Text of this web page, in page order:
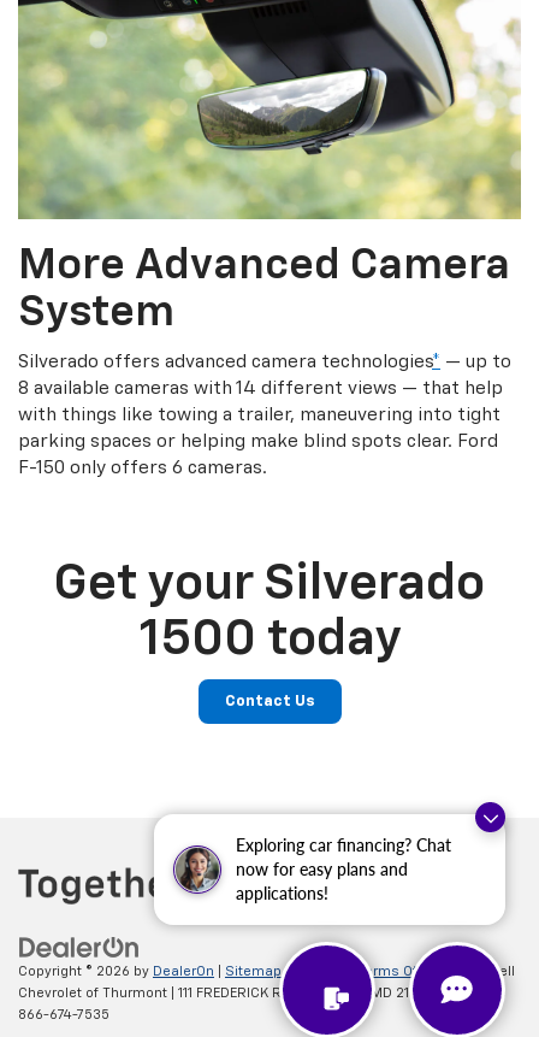
Exploring car financing? Chat
now for easy plans and
applications!
More Advanced Camera
System
Silverado offers advanced camera technologies* — up to
8 available cameras with 14 different views — that help
with things like towing a trailer, maneuvering into tight
parking spaces or helping make blind spots clear. Ford
F-150 only offers 6 cameras.
Get your Silverado
1500 today
Contact Us
Copyright © 2026 by DealerOn Sitemap| Terms Of Use
| Criswell
Chevrolet of Thurmont
111 FREDERICK RD, Thurmont, MD 21788
| Sales:
866-674-7535